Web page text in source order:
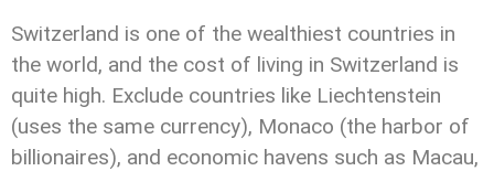
Switzerland is one of the wealthiest countries in
the world, and the cost of living in Switzerland is
quite high. Exclude countries like Liechtenstein
(uses the same currency), Monaco (the harbor of
billionaires), and economic havens such as Macau,